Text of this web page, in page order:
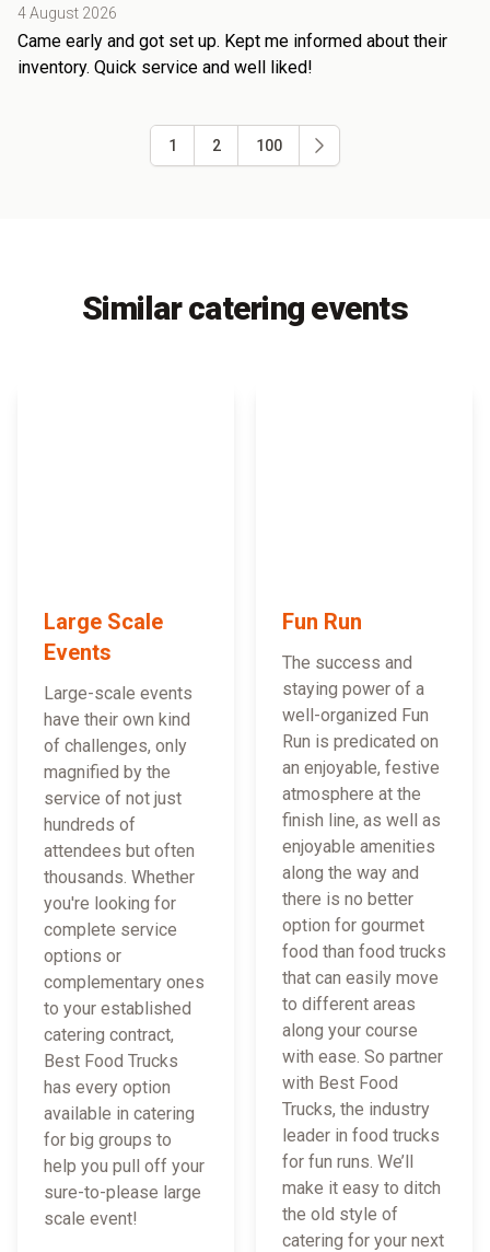
4 August 2026
Came early and got set up. Kept me informed about their
inventory. Quick service and well liked!
1 2 100
Similar catering events
Large Scale
Events
Large-scale events
have their own kind
of challenges, only
magnified by the
service of not just
hundreds of
attendees but often
thousands. Whether
you're looking for
complete service
options or
complementary ones
to your established
catering contract,
Best Food Trucks
has every option
available in catering
for big groups to
help you pull off your
sure-to-please large
scale event!
Fun Run
The success and
staying power of a
well-organized Fun
Run is predicated on
an enjoyable, festive
atmosphere at the
finish line, as well as
enjoyable amenities
along the way and
there is no better
option for gourmet
food than food trucks
that can easily move
to different areas
along your course
with ease. So partner
with Best Food
Trucks, the industry
leader in food trucks
for fun runs. We’ll
make it easy to ditch
the old style of
catering for your next